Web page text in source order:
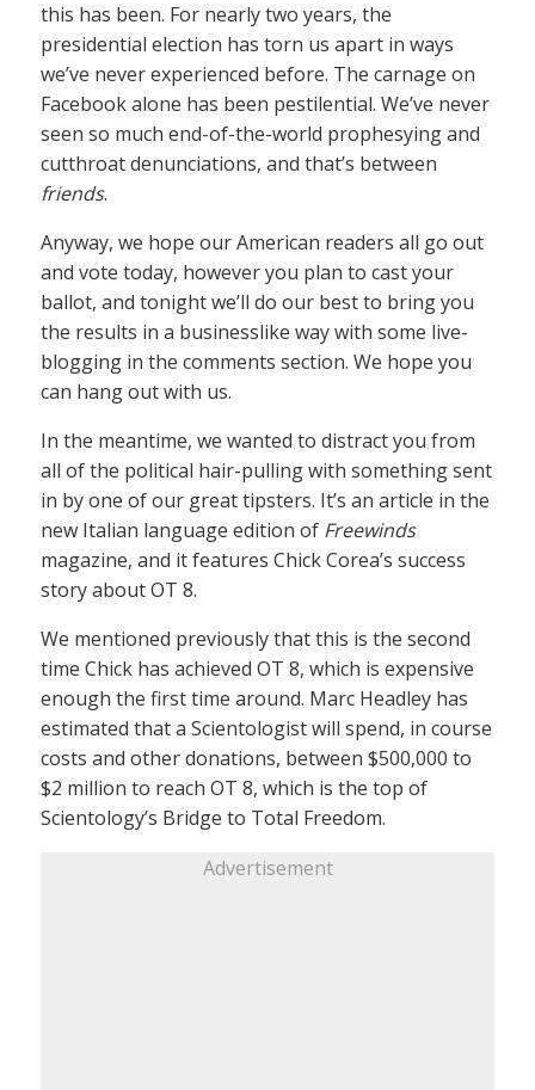
this has been. For nearly two years, the
presidential election has torn us apart in ways
we’ve never experienced before. The carnage on
Facebook alone has been pestilential. We’ve never
seen so much end-of-the-world prophesying and
cutthroat denunciations, and that’s between
friends.
Anyway, we hope our American readers all go out
and vote today, however you plan to cast your
ballot, and tonight we’ll do our best to bring you
the results in a businesslike way with some live-
blogging in the comments section. We hope you
can hang out with us.
In the meantime, we wanted to distract you from
all of the political hair-pulling with something sent
in by one of our great tipsters. It’s an article in the
new Italian language edition of Freewinds
magazine, and it features Chick Corea’s success
story about OT 8.
We mentioned previously that this is the second
time Chick has achieved OT 8, which is expensive
enough the first time around. Marc Headley has
estimated that a Scientologist will spend, in course
costs and other donations, between $500,000 to
$2 million to reach OT 8, which is the top of
Scientology’s Bridge to Total Freedom.
Advertisement